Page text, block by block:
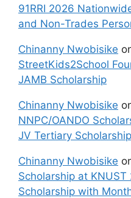
91RRI 2026
and Non-Trades
Chinanny Nwobisike
StreetKids2School
JAMB Scholarship
Chinanny Nwobisike
NNPC/OANDO
JV Tertiary
Chinanny Nwobisike
Scholarship at
Scholarship with